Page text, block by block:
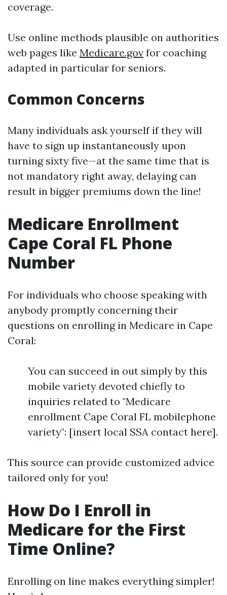
coverage.
Use online methods plausible on authorities
web pages like Medicare.gov for coaching
adapted in particular for seniors.
Common Concerns
Many individuals ask yourself if they will
have to sign up instantaneously upon
turning sixty five—at the same time that is
not mandatory right away, delaying can
result in bigger premiums down the line!
Medicare Enrollment
Cape Coral FL Phone
Number
For individuals who choose speaking with
anybody promptly concerning their
questions on enrolling in Medicare in Cape
Coral:
You can succeed in out simply by this
mobile variety devoted chiefly to
inquiries related to "Medicare
enrollment Cape Coral FL mobilephone
variety": [insert local SSA contact here].
This source can provide customized advice
tailored only for you!
How Do I Enroll in
Medicare for the First
Time Online?
Enrolling on line makes everything simpler!